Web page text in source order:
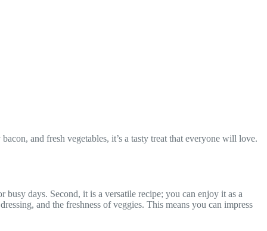
and fresh vegetables, it’s a tasty treat that everyone will love.
days. Second, it is a versatile recipe; you can enjoy it as a
and the freshness of veggies. This means you can impress